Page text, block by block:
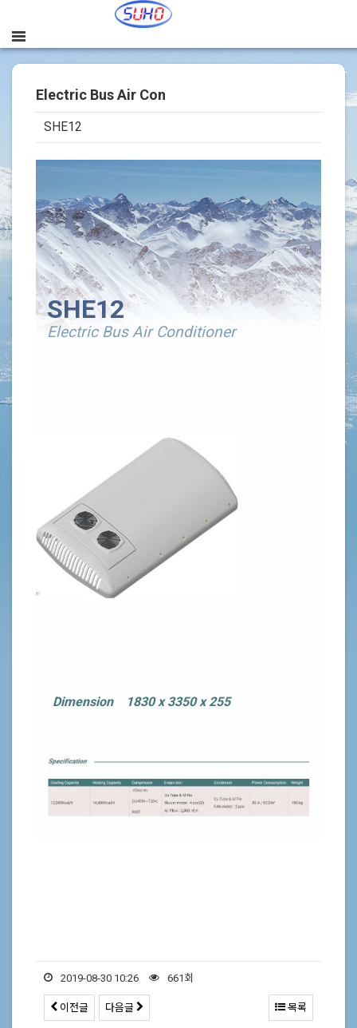
Electric Bus Air Con
SHE12
SHE12
Electric Bus Air Conditioner
Dimension 1830 x 3350 x 255
2019-08-30 10:26 661회
이전글 다음글 목록